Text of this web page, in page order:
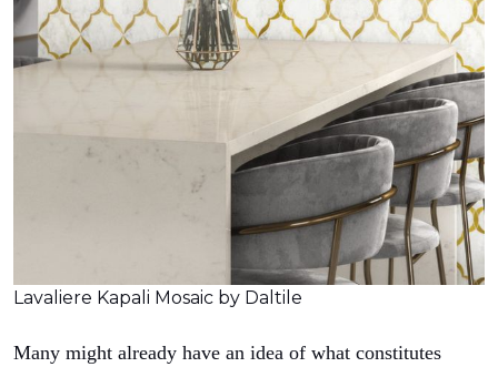
Lavaliere Kapali Mosaic by Daltile
Many might already have an idea of what constitutes